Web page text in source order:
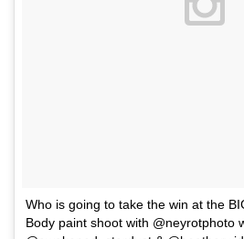
Who is going to take the win at the
Body paint shoot with @neyrotphoto